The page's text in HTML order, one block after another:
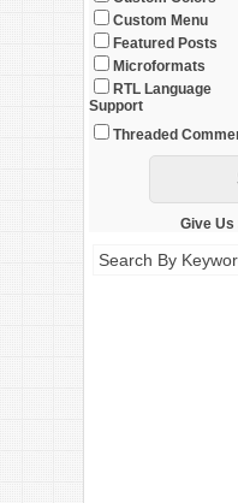
Custom Menu
Featured Posts
Microformats
RTL Language
Support
Threaded
Give